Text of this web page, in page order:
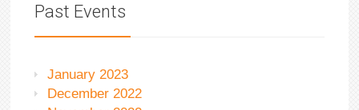
Past Events
January 2023
December 2022